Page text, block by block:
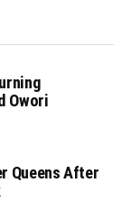
Owori
Queens After